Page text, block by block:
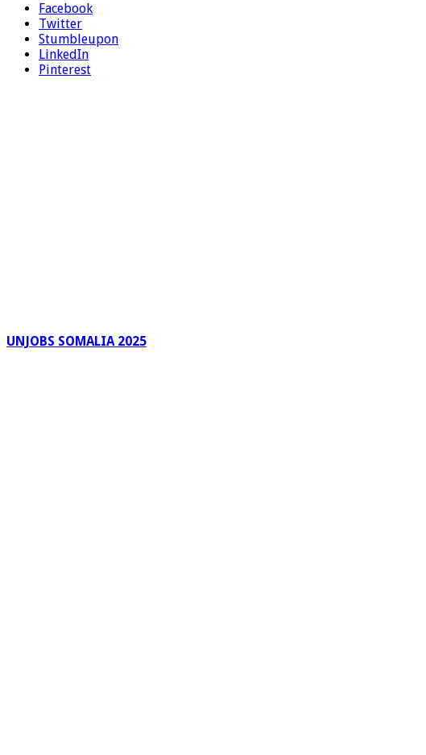
Facebook
Twitter
Stumbleupon
LinkedIn
Pinterest
UNJOBS SOMALIA 2025